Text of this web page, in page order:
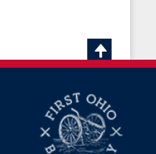
Scroll
Top